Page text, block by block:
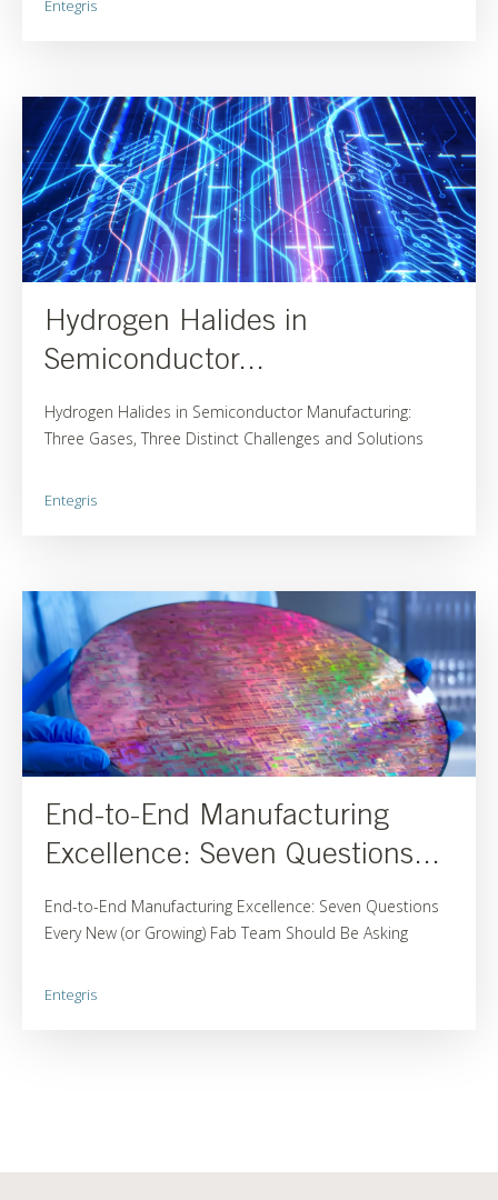
Entegris
Hydrogen Halides in
Semiconductor...
Hydrogen Halides in Semiconductor Manufacturing:
Three Gases, Three Distinct Challenges and Solutions
Entegris
End-to-End Manufacturing
Excellence: Seven Questions...
End-to-End Manufacturing Excellence: Seven Questions
Every New (or Growing) Fab Team Should Be Asking
Entegris